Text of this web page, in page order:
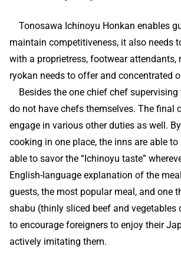
Tonosawa Ichinoyu Honkan enables
maintain competitiveness, it also needs
with a proprietress, footwear
ryokan needs to offer and concentrated
Besides the one chief chef supervising
do not have chefs themselves. The final
engage in various other duties as well.
cooking in one place, the inns are able
able to savor the “Ichinoyu taste”
English-language explanation of the
guests, the most popular meal, and one
shabu (thinly sliced beef and
to encourage foreigners to enjoy their
actively imitating them.